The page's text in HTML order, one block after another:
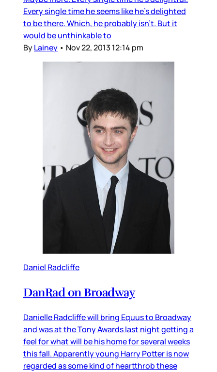
Every single time he seems like he’s delighted
to be there. Which, he probably isn’t. But it
would be unthinkable to
ByLainey • Nov 22, 2013 12:14 pm
Daniel Radcliffe
DanRad on Broadway
Danielle Radcliffe will bring Equus to Broadway
and was at the Tony Awards last night getting a
feel for what will be his home for several weeks
this fall. Apparently young Harry Potter is now
regarded as some kind of heartthrob these